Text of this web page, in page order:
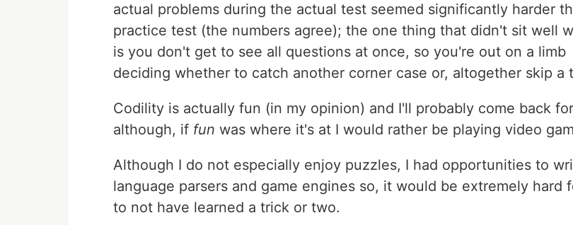
actual problems during the actual test seemed significantly harder
practice test (the numbers agree); the one thing that didn't sit well
is you don't get to see all questions at once, so you're out on a limb
deciding whether to catch another corner case or, altogether skip a
Codility is actually fun (in my opinion) and I'll probably come back
although, if fun was where it's at I would rather be playing video
Although I do not especially enjoy puzzles, I had opportunities to
language parsers and game engines so, it would be extremely hard
to not have learned a trick or two.